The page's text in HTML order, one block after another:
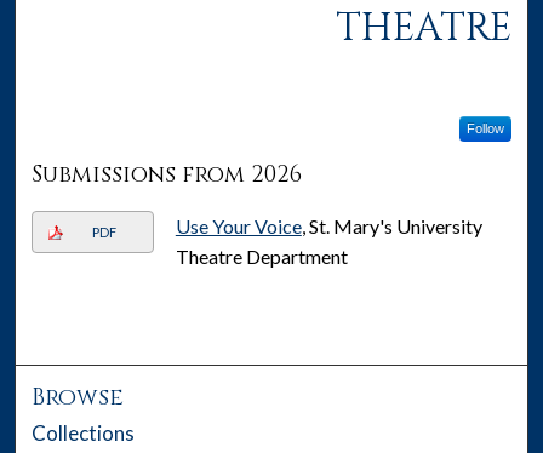
THEATRE
Follow
Submissions from 2026
PDF Use Your Voice, St. Mary's University
Theatre Department
Browse
Collections